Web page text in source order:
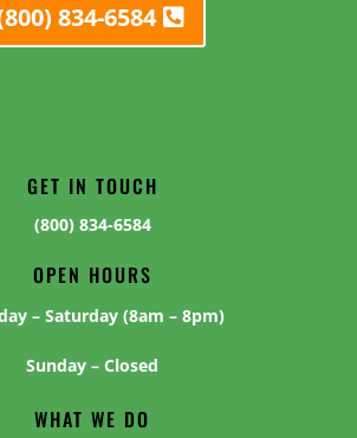
834-6584
GET IN TOUCH
(800) 834-6584
OPEN HOURS
– Saturday (8am – 8pm)
Sunday – Closed
WHAT WE DO